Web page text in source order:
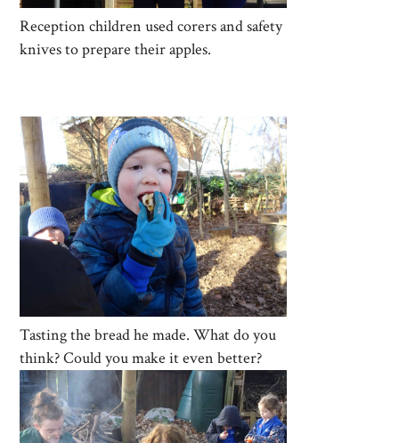
Reception children used corers and safety
knives to prepare their apples.
Tasting the bread he made. What do you
think? Could you make it even better?